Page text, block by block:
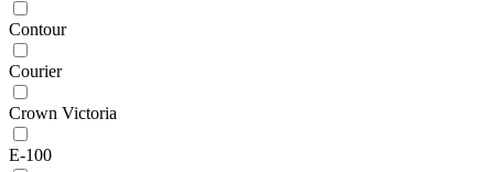
Contour
Courier
Crown Victoria
E-100